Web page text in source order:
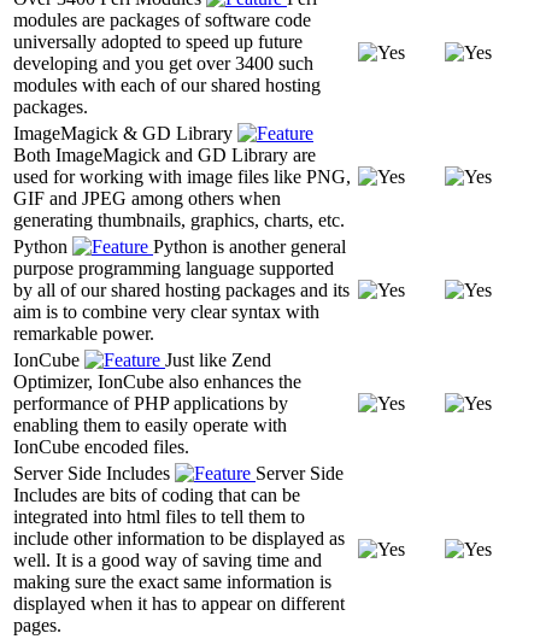
modules are packages of software code
universally adopted to speed up future
developing and you get over 3400 such
modules with each of our shared hosting
packages.
ImageMagick & GD Library
Both ImageMagick and GD Library are
used for working with image files like PNG,
GIF and JPEG among others when
generating thumbnails, graphics, charts, etc.
Python
Python is another general
purpose programming language supported
by all of our shared hosting packages and its
aim is to combine very clear syntax with
remarkable power.
IonCube
Just like Zend
Optimizer, IonCube also enhances the
performance of PHP applications by
enabling them to easily operate with
IonCube encoded files.
Server Side Includes
Server Side
Includes are bits of coding that can be
integrated into html files to tell them to
include other information to be displayed as
well. It is a good way of saving time and
making sure the exact same information is
displayed when it has to appear on different
pages.